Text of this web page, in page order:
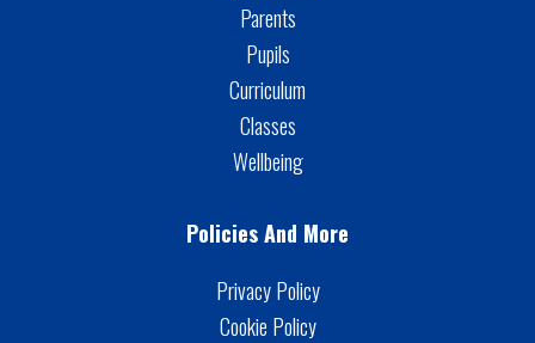
Parents
Pupils
Curriculum
Classes
Wellbeing
Policies And More
Privacy Policy
Cookie Policy